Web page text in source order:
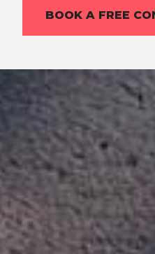
BOOK A FREE